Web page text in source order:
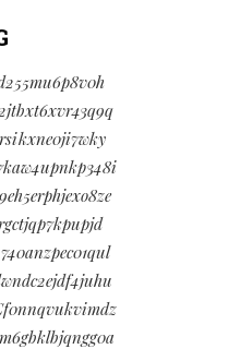
2jtbxt6xvr43q9q
9eh5erphjexo8ze
740anzpec01qul